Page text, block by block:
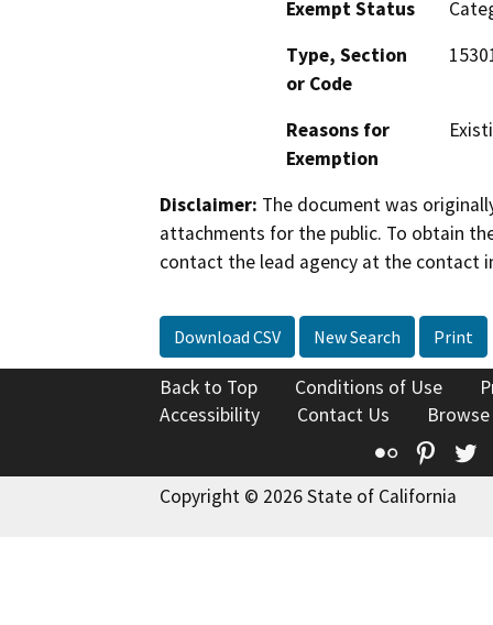
Exempt Status
Type, Section
or Code
Reasons for
Exemption
Disclaimer: The document was
attachments for the public. To obtain
contact the lead agency at the contact
Download CSV New Search Print
Back to Top Conditions of Use
Accessibility
Contact Us
Flickr
Copyright © 2026 State of California